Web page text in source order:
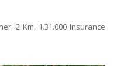
2 Km. 1.31.000 Insurance